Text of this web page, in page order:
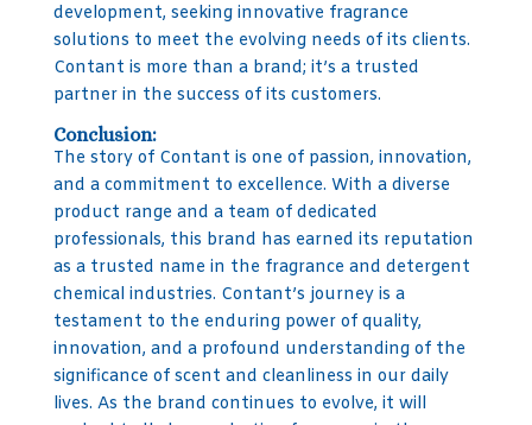
development, seeking innovative fragrance
solutions to meet the evolving needs of its clients.
Contant is more than a brand; it’s a trusted
partner in the success of its customers.
Conclusion:
The story of Contant is one of passion, innovation,
and a commitment to excellence. With a diverse
product range and a team of dedicated
professionals, this brand has earned its reputation
as a trusted name in the fragrance and detergent
chemical industries. Contant’s journey is a
testament to the enduring power of quality,
innovation, and a profound understanding of the
significance of scent and cleanliness in our daily
lives. As the brand continues to evolve, it will